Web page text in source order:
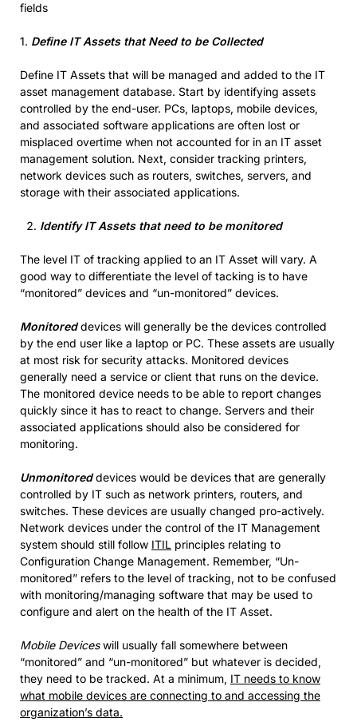
fields
1. Define IT Assets that Need to be Collected
Define IT Assets that will be managed and added to the IT
asset management database. Start by identifying assets
controlled by the end-user. PCs, laptops, mobile devices,
and associated software applications are often lost or
misplaced overtime when not accounted for in an IT asset
management solution. Next, consider tracking printers,
network devices such as routers, switches, servers, and
storage with their associated applications.
Identify IT Assets that need to be monitored
The level IT of tracking applied to an IT Asset will vary. A
good way to differentiate the level of tacking is to have
“monitored” devices and “un-monitored” devices.
Monitoreddevices will generally be the devices controlled
by the end user like a laptop or PC. These assets are usually
at most risk for security attacks. Monitored devices
generally need a service or client that runs on the device.
The monitored device needs to be able to report changes
quickly since it has to react to change. Servers and their
associated applications should also be considered for
monitoring.
Unmonitoreddevices would be devices that are generally
controlled by IT such as network printers, routers, and
switches. These devices are usually changed pro-actively.
Network devices under the control of the IT Management
system should still follow ITIL principles relating to
Configuration Change Management. Remember, “Un-
monitored” refers to the level of tracking, not to be confused
with monitoring/managing software that may be used to
configure and alert on the health of the IT Asset.
Mobile Deviceswill usually fall somewhere between
“monitored” and “un-monitored” but whatever is decided,
they need to be tracked. At a minimum, IT needs to know
what mobile devices are connecting to and accessing the
organization’s data.